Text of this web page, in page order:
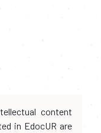
content
in EdocUR are